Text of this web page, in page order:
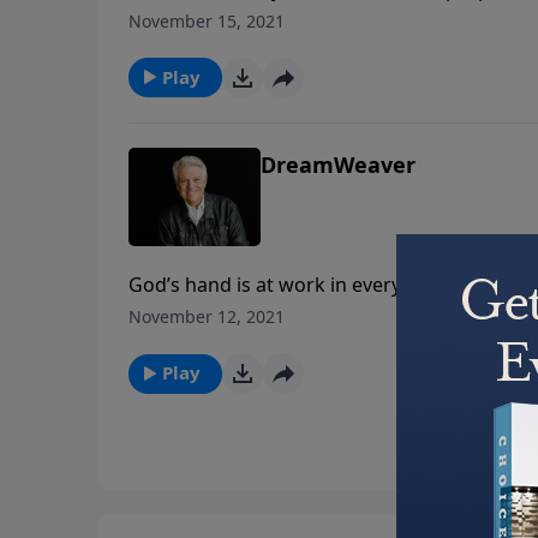
message, Pastor Jack Graham gives you the
November 15, 2021
Play
DreamWeaver
God’s hand is at work in every aspect of
can. On today’s PowerPoint, Pastor Jack
November 12, 2021
Play